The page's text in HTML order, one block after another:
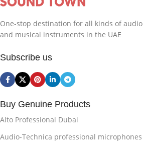
One-stop destination for all kinds of audio
and musical instruments in the UAE
Subscribe us
Buy Genuine Products
Alto Professional Dubai
Audio-Technica professional microphones